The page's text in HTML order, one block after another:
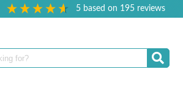
5 based on 195reviews